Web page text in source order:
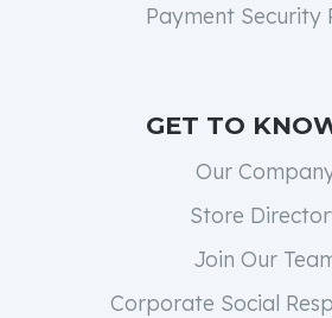
Payment Security
GET TO
Our
Store
Join Our
Corporate Social